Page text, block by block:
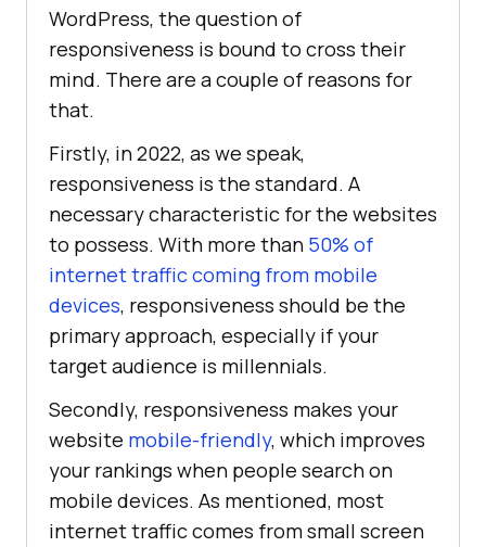
WordPress, the question of
responsiveness is bound to cross their
mind. There are a couple of reasons for
that.
Firstly, in 2022, as we speak,
responsiveness is the standard. A
necessary characteristic for the websites
to possess. With more than 50% of
internet traffic coming from mobile
devices, responsiveness should be the
primary approach, especially if your
target audience is millennials.
Secondly, responsiveness makes your
website mobile-friendly, which improves
your rankings when people search on
mobile devices. As mentioned, most
internet traffic comes from small screen